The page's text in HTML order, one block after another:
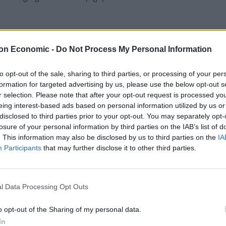
Economic - Do Not Process My Personal Information
opt-out of the sale, sharing to third parties, or processing of your
for targeted advertising by us, please use the below opt-out
selection. Please note that after your opt-out request is processed
interest-based ads based on personal information utilized by us
to third parties prior to your opt-out. You may separately
of your personal information by third parties on the IAB’s list of
This information may also be disclosed by us to third parties on the
Participants that may further disclose it to other third parties.
Data Processing Opt Outs
opt-out of the Sharing of my personal data.
UK tech scenes is finance. Whilst the finance gap
doubt the overreliance of UK start-ups on the US
funding of this kind allows brilliant people to get
flow back overseas and not directly into the
tech sector is the pressure of needing to scale
spread across borders, but can be copied and
overplaying their hand and trying to expand
and technology in place to cope.
business and UK venture capitalists work